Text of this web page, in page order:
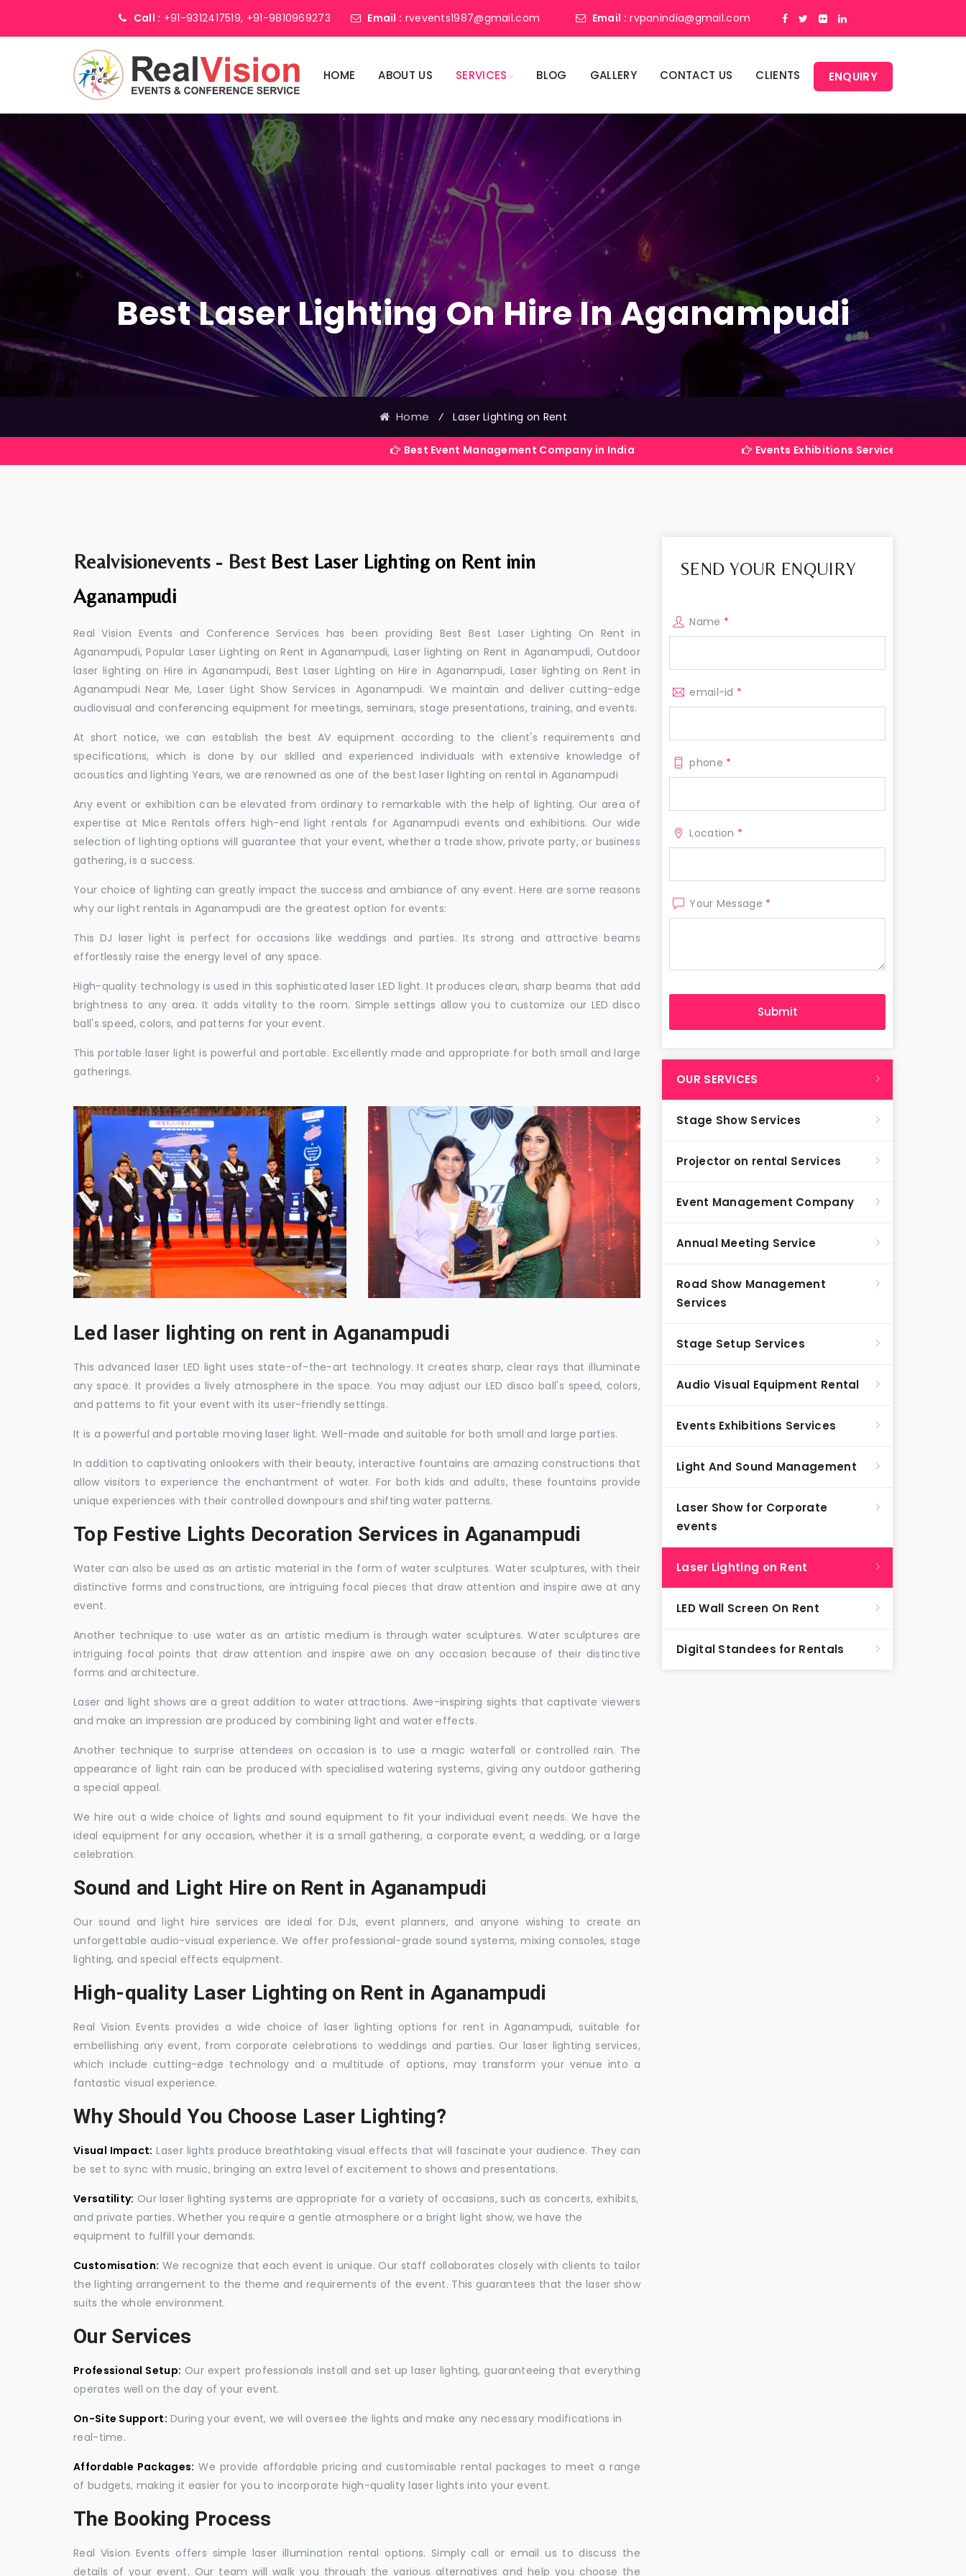
Call : +91-9312417519, +91-9810969273 Email : rvevents1987@gmail.com Email : rvpanindia@gmail.com
HOME ABOUT US SERVICES BLOG GALLERY CONTACT US CLIENTS ENQUIRY
Best Laser Lighting On Hire In Aganampudi
Home ⁄ Laser Lighting on Rent
Best Event Management Company in India Events Exhibitions Services Company in India
Realvisionevents - Best Best Laser Lighting on Rent inin
Aganampudi
Real Vision Events and Conference Services has been providing Best Best Laser Lighting On Rent in
Aganampudi, Popular Laser Lighting on Rent in Aganampudi, Laser lighting on Rent in Aganampudi, Outdoor
laser lighting on Hire in Aganampudi, Best Laser Lighting on Hire in Aganampudi, Laser lighting on Rent in
Aganampudi Near Me, Laser Light Show Services in Aganampudi. We maintain and deliver cutting-edge
audiovisual and conferencing equipment for meetings, seminars, stage presentations, training, and events.
At short notice, we can establish the best AV equipment according to the client's requirements and
specifications, which is done by our skilled and experienced individuals with extensive knowledge of
acoustics and lighting Years, we are renowned as one of the best laser lighting on rental in Aganampudi
Any event or exhibition can be elevated from ordinary to remarkable with the help of lighting. Our area of
expertise at Mice Rentals offers high-end light rentals for Aganampudi events and exhibitions. Our wide
selection of lighting options will guarantee that your event, whether a trade show, private party, or business
gathering, is a success.
Your choice of lighting can greatly impact the success and ambiance of any event. Here are some reasons
why our light rentals in Aganampudi are the greatest option for events:
This DJ laser light is perfect for occasions like weddings and parties. Its strong and attractive beams
effortlessly raise the energy level of any space.
High-quality technology is used in this sophisticated laser LED light. It produces clean, sharp beams that add
brightness to any area. It adds vitality to the room. Simple settings allow you to customize our LED disco
ball's speed, colors, and patterns for your event.
This portable laser light is powerful and portable. Excellently made and appropriate for both small and large
gatherings.
Led laser lighting on rent in Aganampudi
This advanced laser LED light uses state-of-the-art technology. It creates sharp, clear rays that illuminate
any space. It provides a lively atmosphere in the space. You may adjust our LED disco ball's speed, colors,
and patterns to fit your event with its user-friendly settings.
It is a powerful and portable moving laser light. Well-made and suitable for both small and large parties.
In addition to captivating onlookers with their beauty, interactive fountains are amazing constructions that
allow visitors to experience the enchantment of water. For both kids and adults, these fountains provide
unique experiences with their controlled downpours and shifting water patterns.
Top Festive Lights Decoration Services in Aganampudi
Water can also be used as an artistic material in the form of water sculptures. Water sculptures, with their
distinctive forms and constructions, are intriguing focal pieces that draw attention and inspire awe at any
event.
Another technique to use water as an artistic medium is through water sculptures. Water sculptures are
intriguing focal points that draw attention and inspire awe on any occasion because of their distinctive
forms and architecture.
Laser and light shows are a great addition to water attractions. Awe-inspiring sights that captivate viewers
and make an impression are produced by combining light and water effects.
Another technique to surprise attendees on occasion is to use a magic waterfall or controlled rain. The
appearance of light rain can be produced with specialised watering systems, giving any outdoor gathering
a special appeal.
We hire out a wide choice of lights and sound equipment to fit your individual event needs. We have the
ideal equipment for any occasion, whether it is a small gathering, a corporate event, a wedding, or a large
celebration.
Sound and Light Hire on Rent in Aganampudi
Our sound and light hire services are ideal for DJs, event planners, and anyone wishing to create an
unforgettable audio-visual experience. We offer professional-grade sound systems, mixing consoles, stage
lighting, and special effects equipment.
High-quality Laser Lighting on Rent in Aganampudi
Real Vision Events provides a wide choice of laser lighting options for rent in Aganampudi, suitable for
embellishing any event, from corporate celebrations to weddings and parties. Our laser lighting services,
which include cutting-edge technology and a multitude of options, may transform your venue into a
fantastic visual experience.
Why Should You Choose Laser Lighting?
Visual Impact: Laser lights produce breathtaking visual effects that will fascinate your audience. They can
be set to sync with music, bringing an extra level of excitement to shows and presentations.
Versatility: Our laser lighting systems are appropriate for a variety of occasions, such as concerts, exhibits,
and private parties. Whether you require a gentle atmosphere or a bright light show, we have the
equipment to fulfill your demands.
Customisation: We recognize that each event is unique. Our staff collaborates closely with clients to tailor
the lighting arrangement to the theme and requirements of the event. This guarantees that the laser show
suits the whole environment.
Our Services
Professional Setup: Our expert professionals install and set up laser lighting, guaranteeing that everything
operates well on the day of your event.
On-Site Support: During your event, we will oversee the lights and make any necessary modifications in
real-time.
Affordable Packages: We provide affordable pricing and customisable rental packages to meet a range
of budgets, making it easier for you to incorporate high-quality laser lights into your event.
The Booking Process
Real Vision Events offers simple laser illumination rental options. Simply call or email us to discuss the
details of your event. Our team will walk you through the various alternatives and help you choose the
SEND YOUR ENQUIRY
Name *
email-id *
phone *
Location *
Your Message *
OUR SERVICES
Stage Show Services
Projector on rental Services
Event Management Company
Annual Meeting Service
Road Show Management
Services
Stage Setup Services
Audio Visual Equipment Rental
Events Exhibitions Services
Light And Sound Management
Laser Show for Corporate
events
Laser Lighting on Rent
LED Wall Screen On Rent
Digital Standees for Rentals